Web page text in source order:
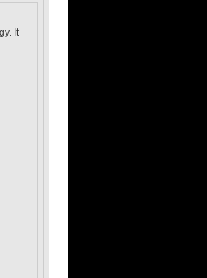
It